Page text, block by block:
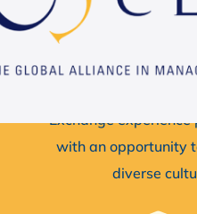
Exchange experience
with an opportunity
diverse